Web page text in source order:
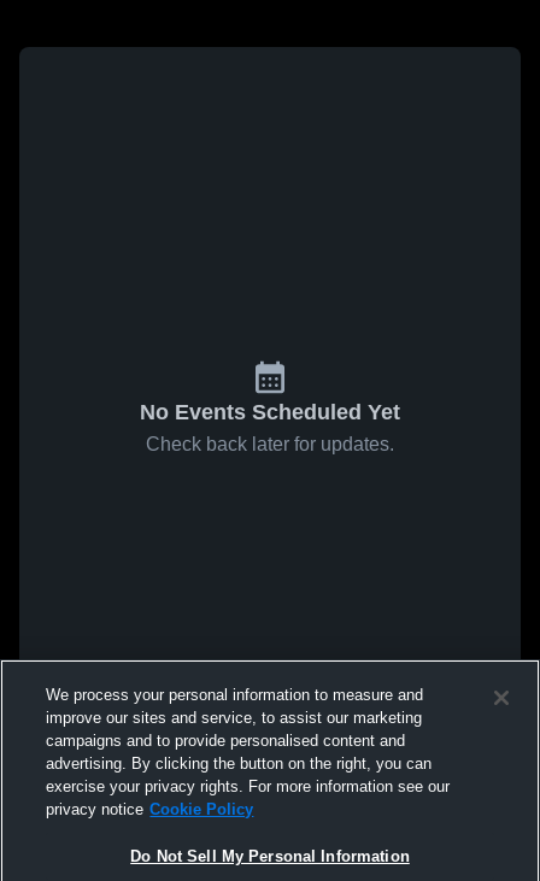
No Events Scheduled Yet
Check back later for updates.
We process your personal information to measure and
improve our sites and service, to assist our marketing
campaigns and to provide personalised content and
advertising. By clicking the button on the right, you can
exercise your privacy rights. For more information see our
privacy notice Cookie Policy
Do Not Sell My Personal Information